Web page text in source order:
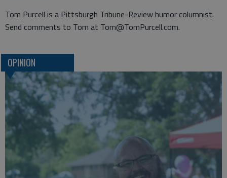
Tom Purcell is a Pittsburgh Tribune-Review humor columnist.
Send comments to Tom at Tom@TomPurcell.com.
OPINION